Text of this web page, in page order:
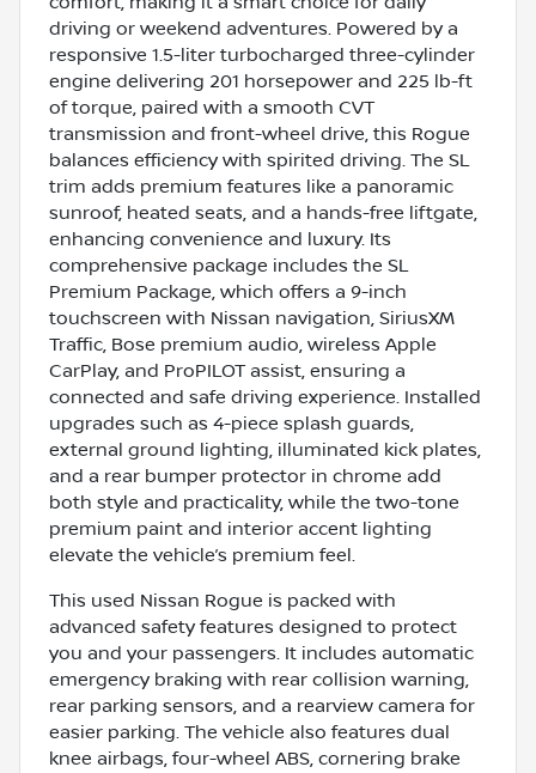
driving or weekend adventures. Powered by a
responsive 1.5-liter turbocharged three-cylinder
engine delivering 201 horsepower and 225 lb-ft
of torque, paired with a smooth CVT
transmission and front-wheel drive, this Rogue
balances efficiency with spirited driving. The SL
trim adds premium features like a panoramic
sunroof, heated seats, and a hands-free liftgate,
enhancing convenience and luxury. Its
comprehensive package includes the SL
Premium Package, which offers a 9-inch
touchscreen with Nissan navigation, SiriusXM
Traffic, Bose premium audio, wireless Apple
CarPlay, and ProPILOT assist, ensuring a
connected and safe driving experience. Installed
upgrades such as 4-piece splash guards,
external ground lighting, illuminated kick plates,
and a rear bumper protector in chrome add
both style and practicality, while the two-tone
premium paint and interior accent lighting
elevate the vehicle’s premium feel.
This used Nissan Rogue is packed with
advanced safety features designed to protect
you and your passengers. It includes automatic
emergency braking with rear collision warning,
rear parking sensors, and a rearview camera for
easier parking. The vehicle also features dual
knee airbags, four-wheel ABS, cornering brake